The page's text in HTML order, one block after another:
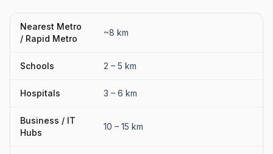
Nearest Metro
/ Rapid Metro
~8 km
Schools 2 – 5 km
Hospitals 3 – 6 km
Business / IT
Hubs
10 – 15 km